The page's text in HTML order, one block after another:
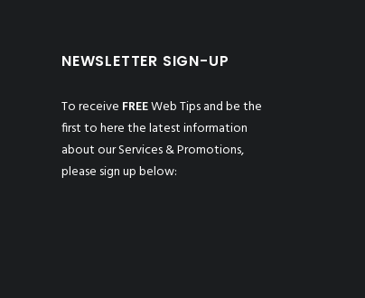
NEWSLETTER SIGN-UP
To receive FREEWeb Tips and be the
first to here the latest information
about our Services & Promotions,
please sign up below: